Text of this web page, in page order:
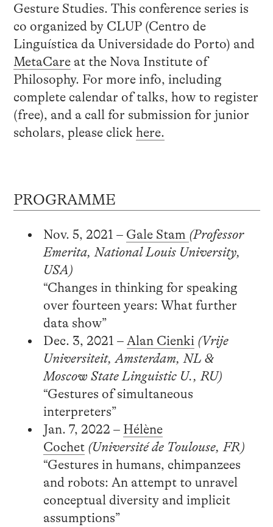
Gesture Studies. This conference series is
co organized by CLUP (Centro de
Linguística da Universidade do Porto) and
MetaCareat the Nova Institute of
Philosophy. For more info, including
complete calendar of talks, how to register
(free), and a call for submission for junior
scholars, please click here.
PROGRAMME
Nov. 5, 2021 – Gale Stam (Professor
Emerita, National Louis University,
USA)
“Changes in thinking for speaking
over fourteen years: What further
data show”
Dec. 3, 2021 – Alan Cienki (Vrije
Universiteit, Amsterdam, NL &
Moscow State Linguistic U., RU)
“Gestures of simultaneous
interpreters”
Jan. 7, 2022 – Hélène
Cochet (Université de Toulouse, FR)
“Gestures in humans, chimpanzees
and robots: An attempt to unravel
conceptual diversity and implicit
assumptions”